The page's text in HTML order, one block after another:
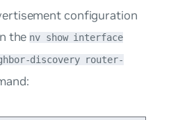
configuration
the nv show interface
discovery router-